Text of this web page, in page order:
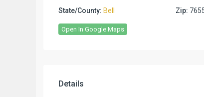
State/County: Bell Zip:
Open In Google Maps
Details